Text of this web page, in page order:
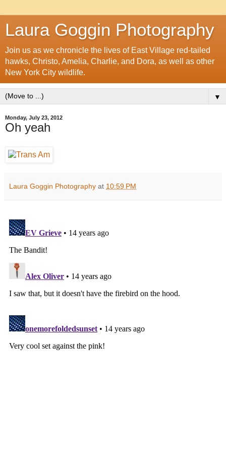
Laura Goggin Photography
Join us as we chronicle the lives of East Village red-tailed
hawks, Christo, Amelia, Charlie, and Dora, as well as other
New York City wildlife.
▼
Monday, July 23, 2012
Oh yeah
Laura Goggin Photography at 10:59 PM